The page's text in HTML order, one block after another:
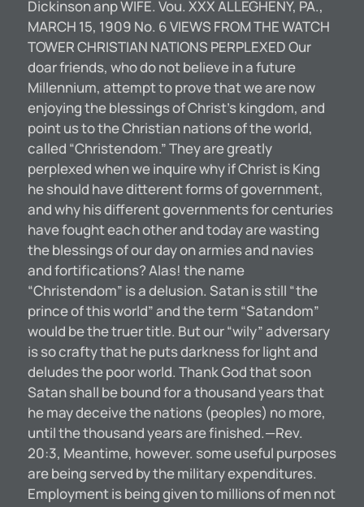
Dickinson anp WIFE. Vou. XXX ALLEGHENY, PA.,
MARCH 15, 1909 No. 6 VIEWS FROM THE WATCH
TOWER CHRISTIAN NATIONS PERPLEXED Our
doar friends, who do not believe in a future
Millennium, attempt to prove that we are now
enjoying the blessings of Christ’s kingdom, and
point us to the Christian nations of the world,
called “Christendom.” They are greatly
perplexed when we inquire why if Christ is King
he should have ditterent forms of government,
and why his different governments for centuries
have fought each other and today are wasting
the blessings of our day on armies and navies
and fortifications? Alas! the name
“Christendom” is a delusion. Satan is still “the
prince of this world” and the term “Satandom”
would be the truer title. But our “wily” adversary
is so crafty that he puts darkness for light and
deludes the poor world. Thank God that soon
Satan shall be bound for a thousand years that
he may deceive the nations (peoples) no more,
until the thousand years are finished.—Rev.
20:3, Meantime, however. some useful purposes
are being served by the military expenditures.
Employment is being given to millions of men not